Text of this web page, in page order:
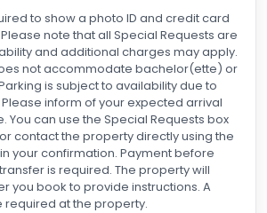
to show a photo ID and credit card
note that all Special Requests are
and additional charges may apply.
not accommodate bachelor(ette) or
is subject to availability due to
inform of your expected arrival
You can use the Special Requests box
contact the property directly using the
your confirmation. Payment before
is required. The property will
you book to provide instructions. A
required at the property.